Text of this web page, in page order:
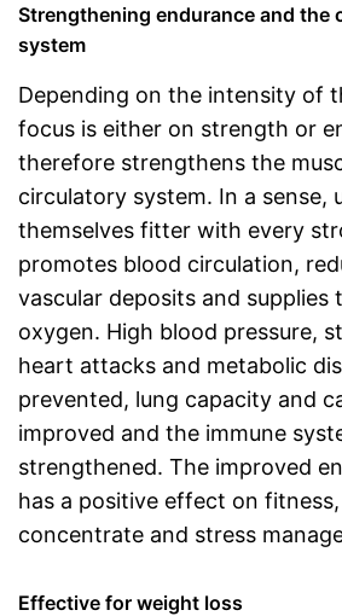
Strengthening endurance and the
system
Depending on the intensity of
focus is either on strength or
therefore strengthens the
circulatory system. In a sense,
themselves fitter with every
promotes blood circulation,
vascular deposits and supplies
oxygen. High blood pressure,
heart attacks and metabolic
prevented, lung capacity and
improved and the immune
strengthened. The improved
has a positive effect on
concentrate and stress
Effective for weight loss